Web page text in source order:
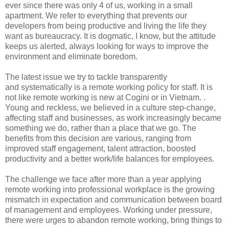
ever since there was only 4 of us, working in a small
apartment. We refer to everything that prevents our
developers from being productive and living the life they
want as bureaucracy. It is dogmatic, I know, but the attitude
keeps us alerted, always looking for ways to improve the
environment and eliminate boredom.
The latest issue we try to tackle transparently
and systematically is a remote working policy for staff. It is
not like remote working is new at Cogini or in Vietnam. .
Young and reckless, we believed in a culture step-change,
affecting staff and businesses, as work increasingly became
something we do, rather than a place that we go. The
benefits from this decision are various, ranging from
improved staff engagement, talent attraction, boosted
productivity and a better work/life balances for employees.
The challenge we face after more than a year applying
remote working into professional workplace is the growing
mismatch in expectation and communication between board
of management and employees. Working under pressure,
there were urges to abandon remote working, bring things to